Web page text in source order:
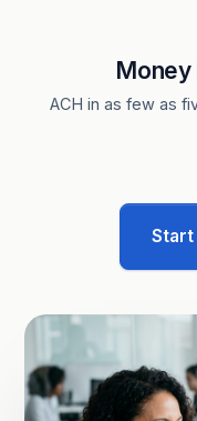
Money
ACH in as few as
Start